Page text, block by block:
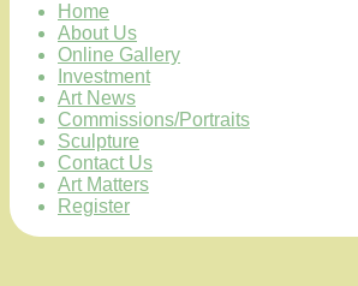
Home
About Us
Online Gallery
Investment
Art News
Commissions/Portraits
Sculpture
Contact Us
Art Matters
Register